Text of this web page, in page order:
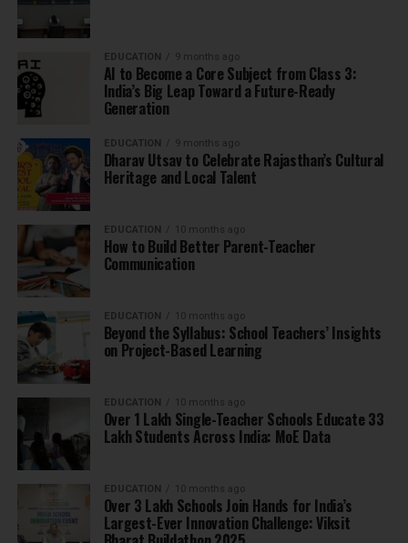
EDUCATION 9 months ago
AI to Become a Core Subject from Class 3:
India’s Big Leap Toward a Future-Ready
Generation
EDUCATION 9 months ago
Dharav Utsav to Celebrate Rajasthan’s Cultural
Heritage and Local Talent
EDUCATION 10 months ago
How to Build Better Parent-Teacher
Communication
EDUCATION 10 months ago
Beyond the Syllabus: School Teachers’ Insights
on Project-Based Learning
EDUCATION 10 months ago
Over 1 Lakh Single-Teacher Schools Educate 33
Lakh Students Across India: MoE Data
EDUCATION 10 months ago
Over 3 Lakh Schools Join Hands for India’s
Largest-Ever Innovation Challenge: Viksit